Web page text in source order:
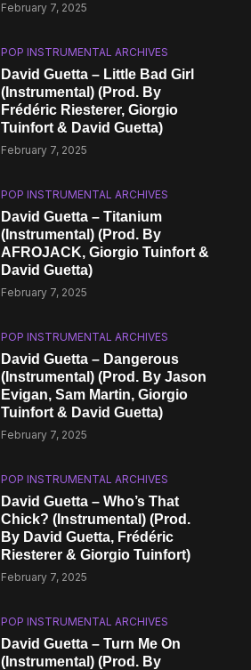
February 7, 2025
POP INSTRUMENTAL ARCHIVES
David Guetta – Little Bad Girl
(Instrumental) (Prod. By
Frédéric Riesterer, Giorgio
Tuinfort & David Guetta)
February 7, 2025
POP INSTRUMENTAL ARCHIVES
David Guetta – Titanium
(Instrumental) (Prod. By
AFROJACK, Giorgio Tuinfort &
David Guetta)
February 7, 2025
POP INSTRUMENTAL ARCHIVES
David Guetta – Dangerous
(Instrumental) (Prod. By Jason
Evigan, Sam Martin, Giorgio
Tuinfort & David Guetta)
February 7, 2025
POP INSTRUMENTAL ARCHIVES
David Guetta – Who’s That
Chick? (Instrumental) (Prod.
By David Guetta, Frédéric
Riesterer & Giorgio Tuinfort)
February 7, 2025
POP INSTRUMENTAL ARCHIVES
David Guetta – Turn Me On
(Instrumental) (Prod. By